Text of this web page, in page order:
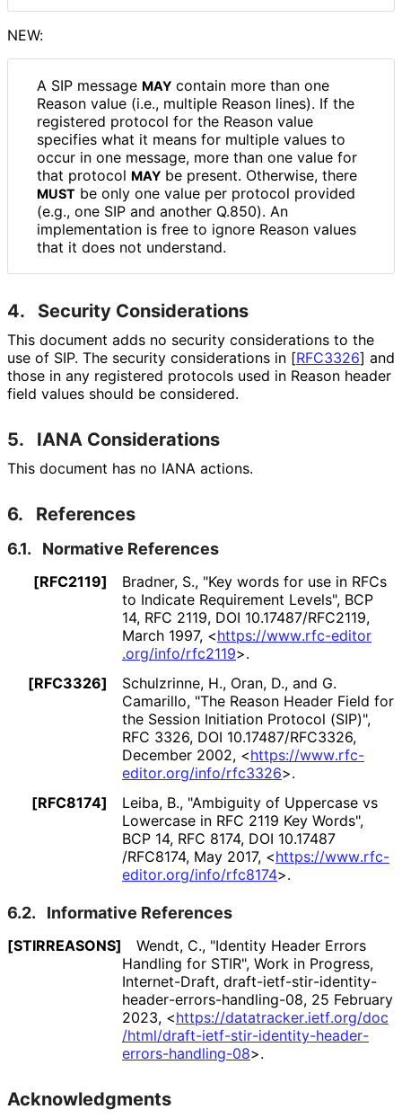
NEW:
A SIP message MAY contain more than one
Reason value (i.e., multiple Reason lines). If the
registered protocol for the Reason value
specifies what it means for multiple values to
occur in one message, more than one value for
that protocol MAY be present. Otherwise, there
MUST be only one value per protocol provided
(e.g., one SIP and another Q.850). An
implementation is free to ignore Reason values
that it does not understand.
4. Security Considerations
This document adds no security considerations to the
use of SIP. The security considerations in [RFC3326] and
those in any registered protocols used in Reason header
field values should be considered.
5. IANA Considerations
This document has no IANA actions.
6. References
6.1. Normative References
[RFC2119] Bradner, S., "Key words for use in RFCs
to Indicate Requirement Levels", BCP
14, RFC 2119, DOI 10.17487/RFC2119,
March 1997, <https://www.rfc-editor
.org/info/rfc2119>.
[RFC3326]
Schulzrinne, H., Oran, D., and G.
Camarillo, "The Reason Header Field for
the Session Initiation Protocol (SIP)",
RFC 3326, DOI 10.17487/RFC3326,
December 2002, <https://www.rfc-
editor.org/info/rfc3326>.
[RFC8174]
Leiba, B., "Ambiguity of Uppercase vs
Lowercase in RFC 2119 Key Words",
BCP 14, RFC 8174, DOI 10.17487
/RFC8174, May 2017, <https://www.rfc-
editor.org/info/rfc8174>.
6.2. Informative References
[STIRREASONS] Wendt, C., "Identity Header Errors
Handling for STIR", Work in Progress,
Internet-Draft, draft-ietf-stir-identity-
header-errors-handling-08, 25 February
2023, <https://datatracker.ietf.org/doc
/html/draft-ietf-stir-identity-header-
errors-handling-08>.
Acknowledgments